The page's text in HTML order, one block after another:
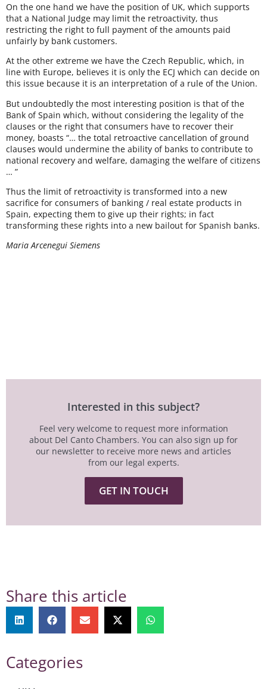
On the one hand we have the position of UK, which supports
that a National Judge may limit the retroactivity, thus
restricting the right to full payment of the amounts paid
unfairly by bank customers.
At the other extreme we have the Czech Republic, which, in
line with Europe, believes it is only the ECJ which can decide on
this issue because it is an interpretation of a rule of the Union.
But undoubtedly the most interesting position is that of the
Bank of Spain which, without considering the legality of the
clauses or the right that consumers have to recover their
money, boasts “… the total retroactive cancellation of ground
clauses would undermine the ability of banks to contribute to
national recovery and welfare, damaging the welfare of citizens
… ”
Thus the limit of retroactivity is transformed into a new
sacrifice for consumers of banking / real estate products in
Spain, expecting them to give up their rights; in fact
transforming these rights into a new bailout for Spanish banks.
Maria Arcenegui Siemens
Interested in this subject?
Feel very welcome to request more information
about Del Canto Chambers. You can also sign up for
our newsletter to receive more news and articles
from our legal experts.
GET IN TOUCH
Share this article
Categories